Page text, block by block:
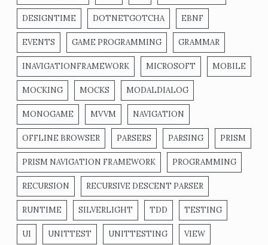
DESIGNTIME DOTNETGOTCHA EBNF
EVENTS GAME PROGRAMMING GRAMMAR
INAVIGATIONFRAMEWORK MICROSOFT MOBILE
MOCKING MOCKS MODALDIALOG
MONOGAME MVVM NAVIGATION
OFFLINE BROWSER PARSERS PARSING PRISM
PRISM NAVIGATION FRAMEWORK PROGRAMMING
RECURSION RECURSIVE DESCENT PARSER
RUNTIME SILVERLIGHT TDD TESTING
UI UNITTEST UNITTESTING VIEW